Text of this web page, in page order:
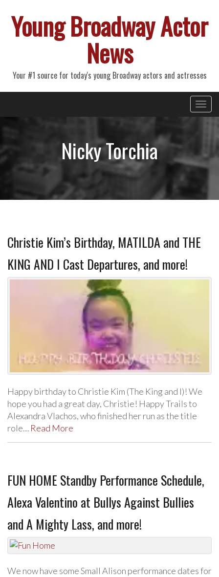
Young Broadway Actor
News
Your #1 source for today's young Broadway actors and actresses
Primary
Menu
Nicky Torchia
Christie Kim’s Birthday, MATILDA and THE
KING AND I Cast Departures, and more!
Happy birthday to Christie Kim (The King and I)! We
hope you had a great day, Christie! Happy Trails to
Alexandra Vlachos, who finished her run as the title
role… Read More
FUN HOME Standby Performance Schedule,
Alexa Valentino at Bullys Against Bullies
and A Mighty Lass, and more!
We now have some Small Alison performance dates for